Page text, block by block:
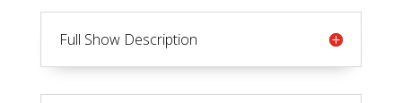
Full Show Description